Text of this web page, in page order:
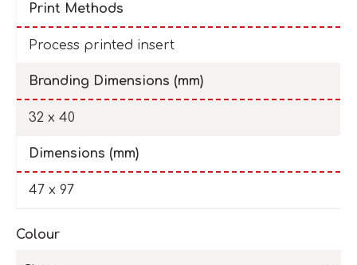
Print Methods
Process printed insert
Branding Dimensions (mm)
32 x 40
Dimensions (mm)
47 x 97
Colour